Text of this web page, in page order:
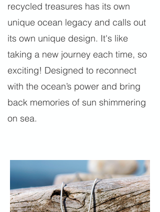
recycled treasures has its own
unique ocean legacy and calls out
its own unique design. It's like
taking a new journey each time, so
exciting! Designed to reconnect
with the ocean’s power and bring
back memories of sun shimmering
on sea.